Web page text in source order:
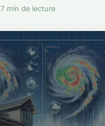
7 min de lecture